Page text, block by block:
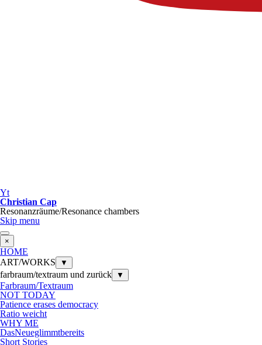
Yt
Christian Cap
Resonanzräume/Resonance chambers
Skip menu
×
HOME
ART/WORKS
▼
farbraum/textraum und zurück ▼
Farbraum/Textraum
NOT TODAY
Patience erases democracy
Ratio weicht
WHY ME
DasNeueglimmtbereits
Short Stories